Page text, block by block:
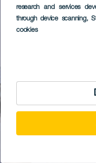
research and services
through device scanning,
cookies